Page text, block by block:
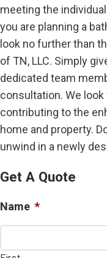
meeting the
you are planning a
look no further than
of TN, LLC. Simply
dedicated team
consultation. We
contributing to the
home and property.
unwind in a newly
Get A Quote
Name *